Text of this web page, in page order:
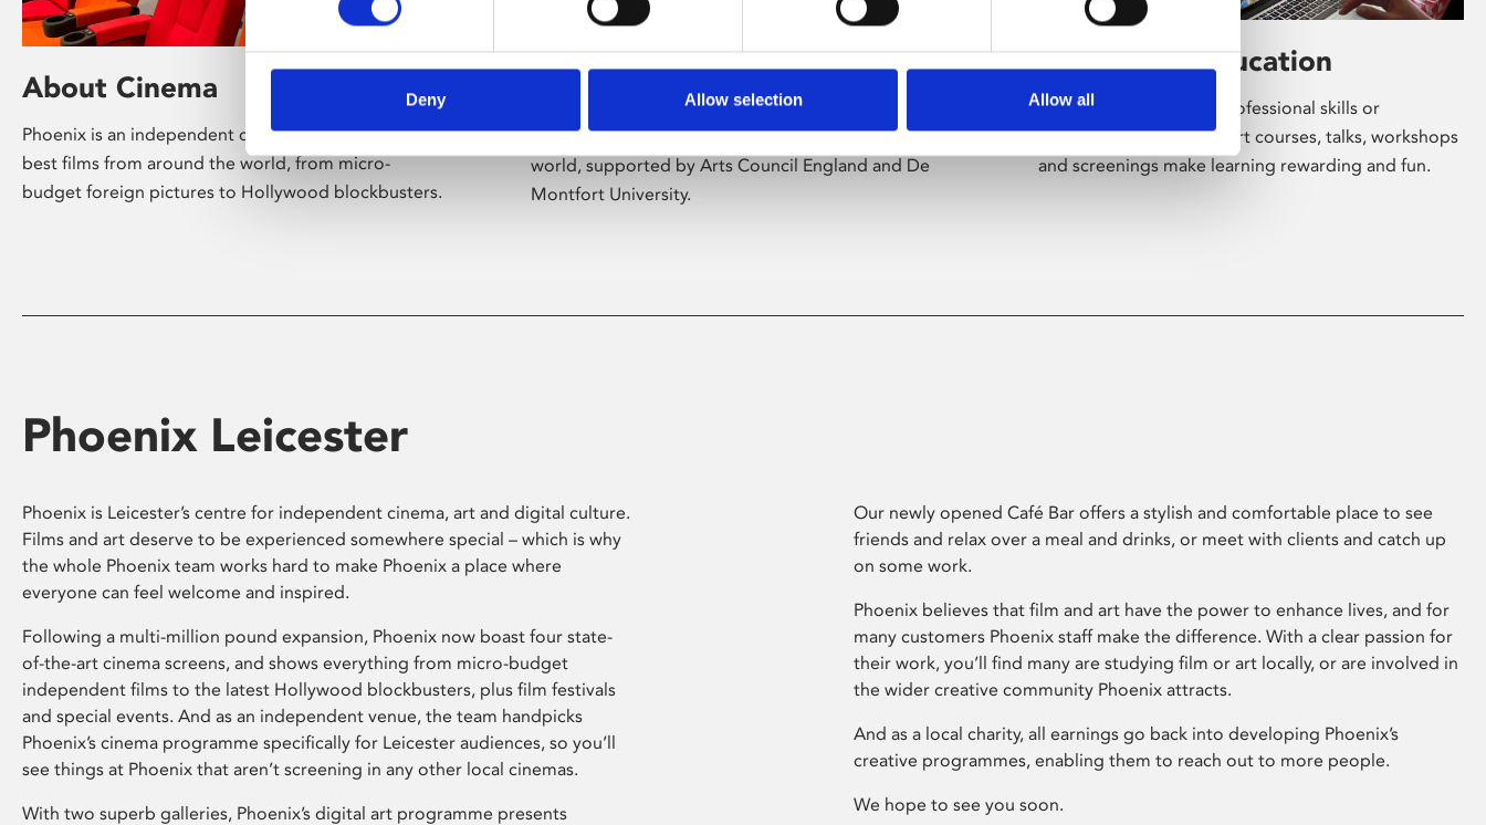
Deny Allow selection Allow all
About Cinema
Phoenix is an independent cinema screening the
best films from around the world, from micro-
budget foreign pictures to Hollywood blockbusters.
About Art
Phoenix’s art and digital culture programme
presents free exhibitions by artists from across the
world, supported by Arts Council England and De
Montfort University.
Learning & Education
Whether for pleasure, professional skills or
education, Phoenix's short courses, talks, workshops
and screenings make learning rewarding and fun.
Phoenix Leicester
Phoenix is Leicester’s centre for independent cinema, art and digital culture.
Films and art deserve to be experienced somewhere special – which is why
the whole Phoenix team works hard to make Phoenix a place where
everyone can feel welcome and inspired.
Following a multi-million pound expansion, Phoenix now boast four state-
of-the-art cinema screens, and shows everything from micro-budget
independent films to the latest Hollywood blockbusters, plus film festivals
and special events. And as an independent venue, the team handpicks
Phoenix’s cinema programme specifically for Leicester audiences, so you’ll
see things at Phoenix that aren’t screening in any other local cinemas.
With two superb galleries, Phoenix’s digital art programme presents
Our newly opened Café Bar offers a stylish and comfortable place to see
friends and relax over a meal and drinks, or meet with clients and catch up
on some work.
Phoenix believes that film and art have the power to enhance lives, and for
many customers Phoenix staff make the difference. With a clear passion for
their work, you’ll find many are studying film or art locally, or are involved in
the wider creative community Phoenix attracts.
And as a local charity, all earnings go back into developing Phoenix’s
creative programmes, enabling them to reach out to more people.
We hope to see you soon.